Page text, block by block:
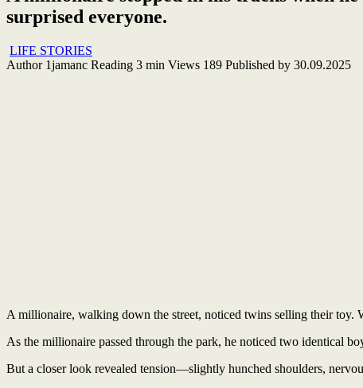
surprised everyone.
LIFE STORIES
Author 1jamanc Reading 3 min Views 189 Published by 30.09.2025
A millionaire, walking down the street, noticed twins selling their toy.
As the millionaire passed through the park, he noticed two identical
But a closer look revealed tension—slightly hunched shoulders,